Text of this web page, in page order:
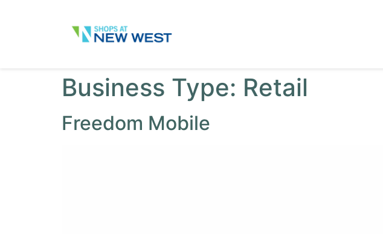
Business Type: Retail
Freedom Mobile